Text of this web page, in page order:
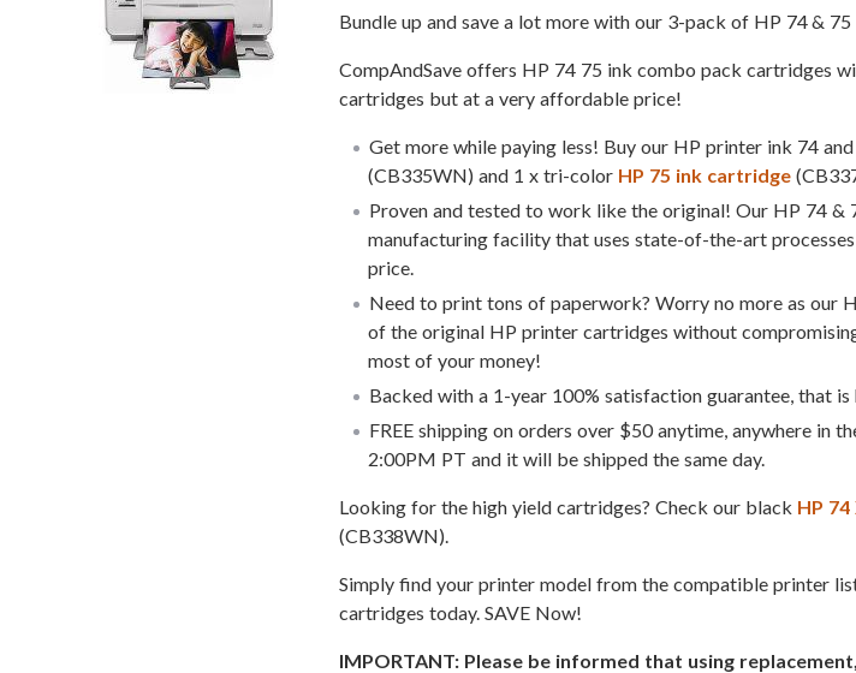
Bundle up and save a lot more with our 3-pack of HP 74 &
CompAndSave offers HP 74 75 ink combo pack cartridges
cartridges but at a very affordable price!
Get more while paying less! Buy our HP printer ink 74
(CB335WN) and 1 x tri-color HP 75 ink cartridge
Proven and tested to work like the original! Our HP 74
manufacturing facility that uses state-of-the-art
price.
Need to print tons of paperwork? Worry no more as our
of the original HP printer cartridges without
most of your money!
Backed with a 1-year 100% satisfaction guarantee, that
FREE shipping on orders over $50 anytime, anywhere
2:00PM PT and it will be shipped the same day.
Looking for the high yield cartridges? Check our black HP
(CB338WN).
Simply find your printer model from the compatible printer
cartridges today. SAVE Now!
IMPORTANT: Please be informed that using